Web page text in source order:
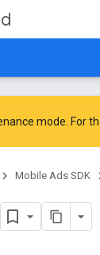
mode. For
Mobile Ads SDK